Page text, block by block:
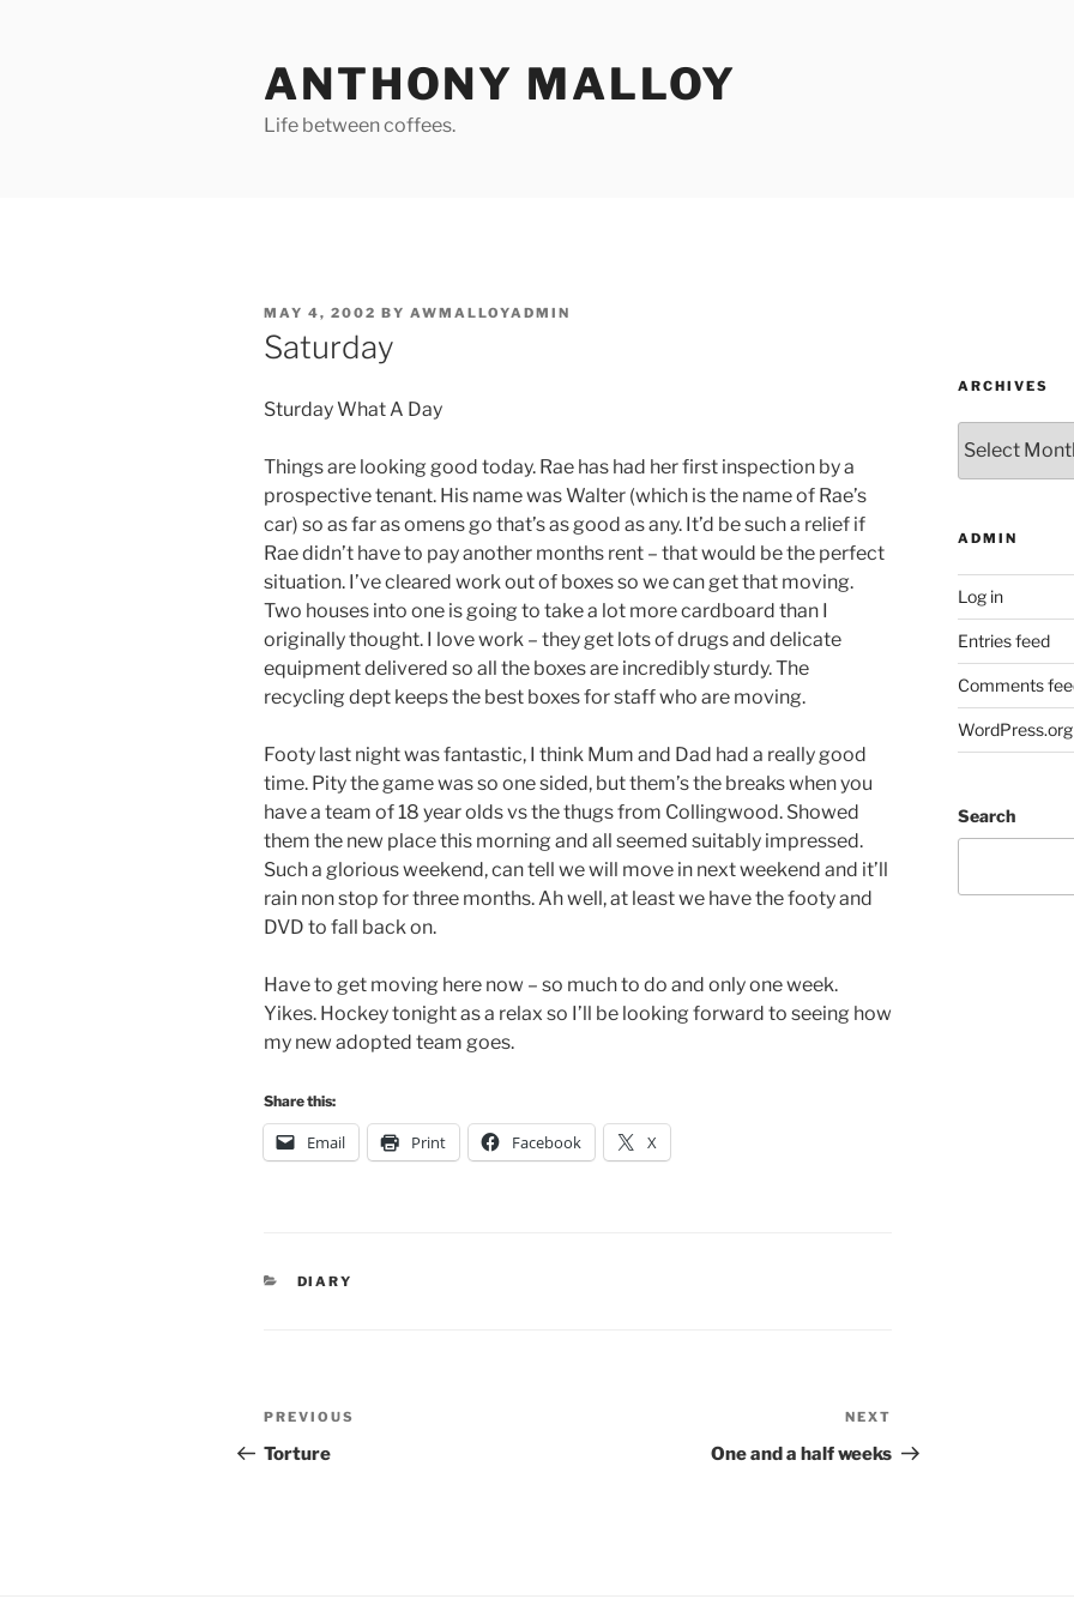
ANTHONY MALLOY
Life between coffees.
POSTED
ON
MAY 4, 2002 BY AWMALLOYADMIN
Saturday
Sturday What A Day
Things are looking good today. Rae has had her first inspection by a
prospective tenant. His name was Walter (which is the name of Rae’s
car) so as far as omens go that’s as good as any. It’d be such a relief if
Rae didn’t have to pay another months rent – that would be the perfect
situation. I’ve cleared work out of boxes so we can get that moving.
Two houses into one is going to take a lot more cardboard than I
originally thought. I love work – they get lots of drugs and delicate
equipment delivered so all the boxes are incredibly sturdy. The
recycling dept keeps the best boxes for staff who are moving.
Footy last night was fantastic, I think Mum and Dad had a really good
time. Pity the game was so one sided, but them’s the breaks when you
have a team of 18 year olds vs the thugs from Collingwood. Showed
them the new place this morning and all seemed suitably impressed.
Such a glorious weekend, can tell we will move in next weekend and it’ll
rain non stop for three months. Ah well, at least we have the footy and
DVD to fall back on.
Have to get moving here now – so much to do and only one week.
Yikes. Hockey tonight as a relax so I’ll be looking forward to seeing how
my new adopted team goes.
Share this:
Email Print Facebook X
CATEGORIES
DIARY
Post
navigation
Previous
Post
PREVIOUS
Torture
Post
NEXT
One and a half weeks
ARCHIVES
ADMIN
Log in
Entries feed
Comments
WordPress.org
Search